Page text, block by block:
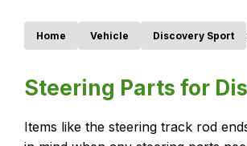
Home Vehicle Discovery Sport
Steering Parts for
Items like the steering track rod